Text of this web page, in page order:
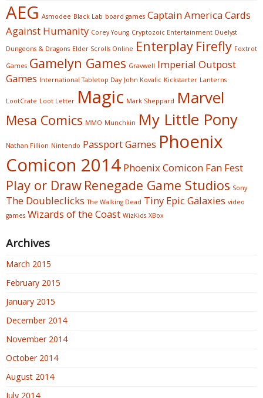
AEG Asmodee Black Lab board games Captain AmericaCards
Against Humanity Corey Young Cryptozoic Entertainment Duelyst
Dungeons & Dragons Elder Scrolls Online Enterplay Firefly Foxtrot
Games Gamelyn Games Gravwell Imperial Outpost
Games International Tabletop Day John Kovalic Kickstarter Lanterns
LootCrate Loot Letter Magic Mark Sheppard Marvel
Mesa Comics MMO Munchkin My Little Pony
Nathan Fillion Nintendo Passport Games Phoenix
Comicon 2014 Phoenix Comicon Fan Fest
Play or Draw Renegade Game Studios Sony
The Doubleclicks The Walking Dead Tiny Epic Galaxies video
games Wizards of the Coast WizKids XBox
Archives
March 2015
February 2015
January 2015
December 2014
November 2014
October 2014
August 2014
July 2014